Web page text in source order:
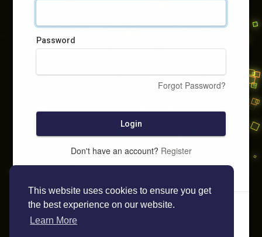
This website uses cookies to ensure you get
the best experience on our website.
Learn More
Password
Forgot Password?
Login
Don't have an account? Register